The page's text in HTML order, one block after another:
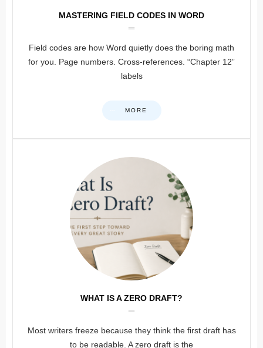
MASTERING FIELD CODES IN WORD
Field codes are how Word quietly does the boring math
for you. Page numbers. Cross-references. “Chapter 12”
labels
MORE
WHAT IS A ZERO DRAFT?
Most writers freeze because they think the first draft has
to be readable. A zero draft is the